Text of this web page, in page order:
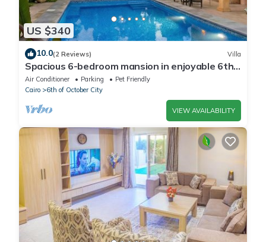
US $340
10.0(2 Reviews) Villa
Spacious 6-bedroom mansion in enjoyable 6th
of October City with WiFi, AC
Air Conditioner Parking
Pet Friendly
Cairo
6th of October City
VIEW AVAILABILITY